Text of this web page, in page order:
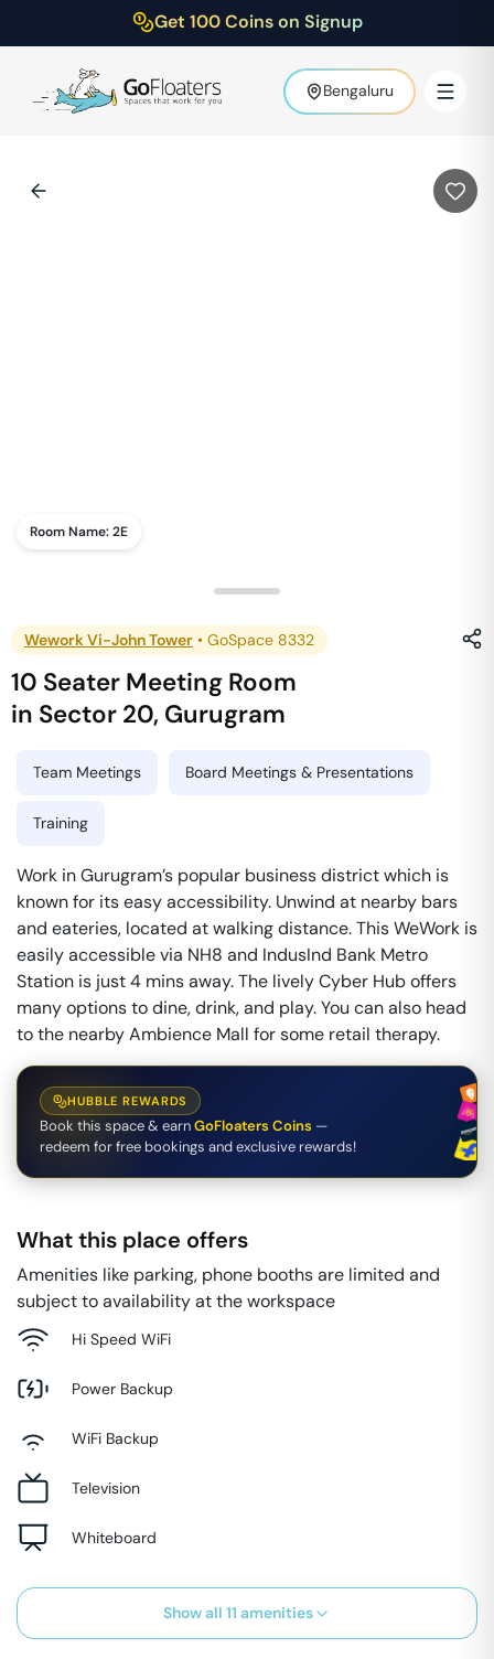
Get 100 Coins on Signup
Bengaluru
Room Name:2E
Wework Vi-John Tower • GoSpace 8332
10 Seater Meeting Room
in Sector 20, Gurugram
Team Meetings Board Meetings & Presentations
Training
Work in Gurugram’s popular business district which is
known for its easy accessibility. Unwind at nearby bars
and eateries, located at walking distance. This WeWork is
easily accessible via NH8 and IndusInd Bank Metro
Station is just 4 mins away. The lively Cyber Hub offers
many options to dine, drink, and play. You can also head
to the nearby Ambience Mall for some retail therapy.
HUBBLE REWARDS
Book this space & earnGoFloaters Coins —
redeem for free bookings and exclusive rewards!
What this place offers
Amenities like parking, phone booths are limited and
subject to availability at the workspace
Hi Speed WiFi
Power Backup
WiFi Backup
Television
Whiteboard
Show all 11 amenities